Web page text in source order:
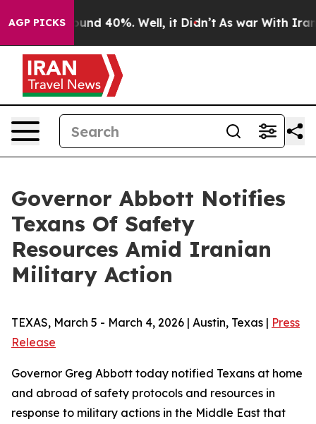
AGP PICKSAround 40%. Well, it Didn’t As war With Iran
Governor Abbott Notifies
Texans Of Safety
Resources Amid Iranian
Military Action
TEXAS, March 5 - March 4, 2026 | Austin, Texas | Press
Release
Governor Greg Abbott today notified Texans at home
and abroad of safety protocols and resources in
response to military actions in the Middle East that